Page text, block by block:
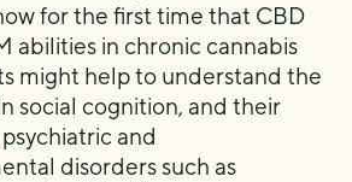
for the first time that CBD
abilities in chronic cannabis
might help to understand the
social cognition, and their
and
disorders such as